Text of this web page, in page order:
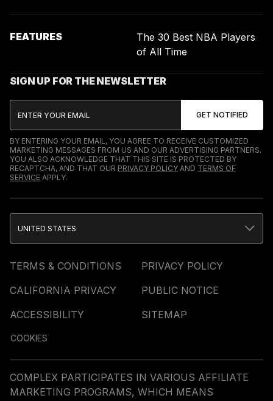
FEATURES
The 30 Best NBA Players
of All Time
SIGN UP FOR THE NEWSLETTER
BY ENTERING YOUR EMAIL, YOU AGREE TO RECEIVE CUSTOMIZED
MARKETING MESSAGES FROM US AND OUR ADVERTISING PARTNERS.
YOU ALSO ACKNOWLEDGE THAT THIS SITE IS PROTECTED BY
RECAPTCHA, AND THAT OUR PRIVACY POLICY AND TERMS OF
SERVICE APPLY.
TERMS & CONDITIONS
PRIVACY POLICY
CALIFORNIA PRIVACY
PUBLIC NOTICE
ACCESSIBILITY
SITEMAP
COOKIES
UNITED STATES
COMPLEX PARTICIPATES IN VARIOUS AFFILIATE
MARKETING PROGRAMS, WHICH MEANS